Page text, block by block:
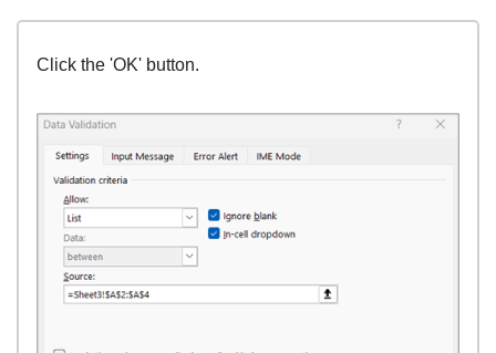
Click the 'OK' button.